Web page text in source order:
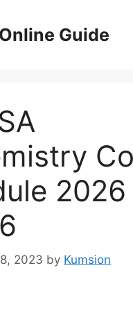
Guide
2026
2023 by Kumsion